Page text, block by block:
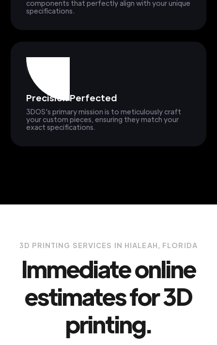
components that perfectly align with your unique
specifications.
Precision Perfected
3DOS's primary mission is to meticulously craft
your custom pieces, ensuring they match your
exact specifications.
3D PRINTING SERVICES IN HIALEAH, FLORIDA
Immediate online
estimates for 3D
printing.